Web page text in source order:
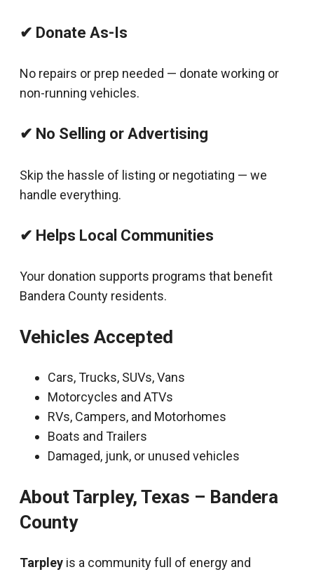
✔ Donate As-Is
No repairs or prep needed — donate working or
non-running vehicles.
✔ No Selling or Advertising
Skip the hassle of listing or negotiating — we
handle everything.
✔ Helps Local Communities
Your donation supports programs that benefit
Bandera County residents.
Vehicles Accepted
Cars, Trucks, SUVs, Vans
Motorcycles and ATVs
RVs, Campers, and Motorhomes
Boats and Trailers
Damaged, junk, or unused vehicles
About Tarpley, Texas – Bandera
County
Tarpley is a community full of energy and